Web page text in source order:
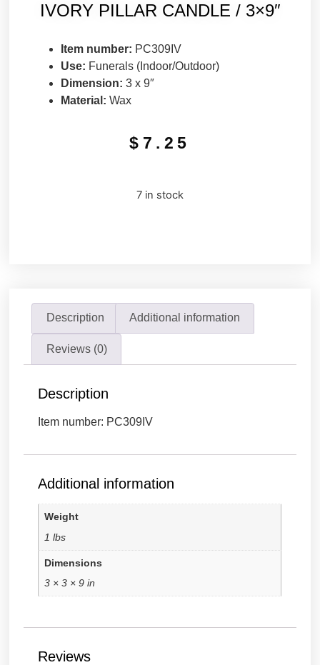
IVORY PILLAR CANDLE / 3×9″
Item number: PC309IV
Use: Funerals (Indoor/Outdoor)
Dimension: 3 x 9″
Material: Wax
$ 7.25
7 in stock
Description Additional information
Reviews (0)
Description
Item number: PC309IV
Additional information
Weight
1 lbs
Dimensions
3 × 3 × 9 in
Reviews